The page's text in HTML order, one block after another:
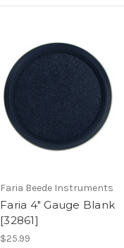
Faria Beede Instruments
Faria 4" Gauge Blank
[32861]
$25.99